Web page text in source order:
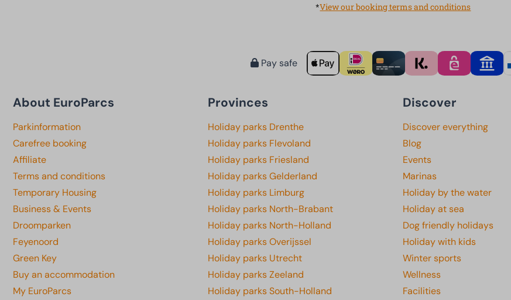
*View our booking terms and conditions
Pay safe
About EuroParcs
Parkinformation
Carefree booking
Affiliate
Terms and conditions
Temporary Housing
Business & Events
Droomparken
Feyenoord
Green Key
Buy an accommodation
My EuroParcs
Provinces
Holiday parks Drenthe
Holiday parks Flevoland
Holiday parks Friesland
Holiday parks Gelderland
Holiday parks Limburg
Holiday parks North-Brabant
Holiday parks North-Holland
Holiday parks Overijssel
Holiday parks Utrecht
Holiday parks Zeeland
Holiday parks South-Holland
Discover
Discover everything
Blog
Events
Marinas
Holiday by the water
Holiday at sea
Dog friendly holidays
Holiday with kids
Winter sports
Wellness
Facilities